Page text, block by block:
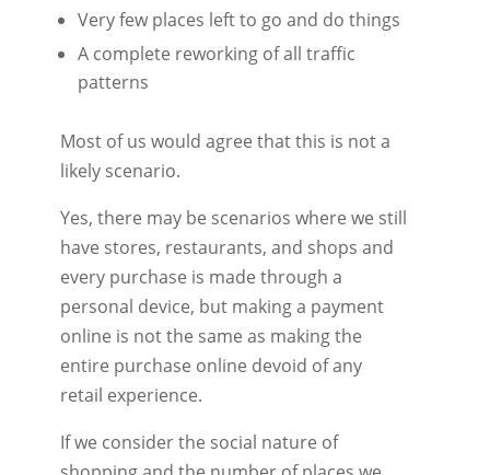
Very few places left to go and do things
A complete reworking of all traffic
patterns
Most of us would agree that this is not a
likely scenario.
Yes, there may be scenarios where we still
have stores, restaurants, and shops and
every purchase is made through a
personal device, but making a payment
online is not the same as making the
entire purchase online devoid of any
retail experience.
If we consider the social nature of